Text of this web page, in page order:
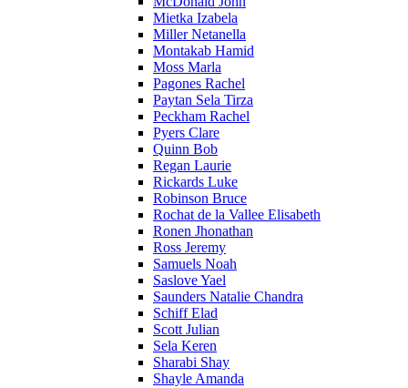
Mietka Izabela
Miller Netanella
Montakab Hamid
Moss Marla
Pagones Rachel
Paytan Sela Tirza
Peckham Rachel
Pyers Clare
Quinn Bob
Regan Laurie
Rickards Luke
Robinson Bruce
Rochat de la Vallee Elisabeth
Ronen Jhonathan
Ross Jeremy
Samuels Noah
Saslove Yael
Saunders Natalie Chandra
Schiff Elad
Scott Julian
Sela Keren
Sharabi Shay
Shayle Amanda